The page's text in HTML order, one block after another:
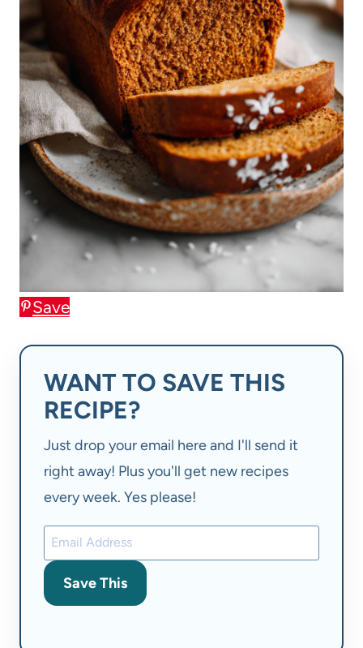
Save
WANT TO SAVE THIS
RECIPE?
Just drop your email here and I'll send it
right away! Plus you'll get new recipes
every week. Yes please!
Save This